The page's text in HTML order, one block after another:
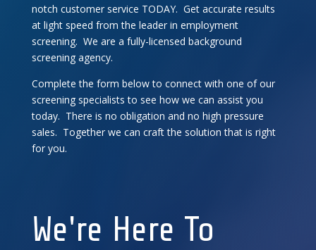
notch customer service TODAY. Get accurate results
at light speed from the leader in employment
screening. We are a fully-licensed background
screening agency.
Complete the form below to connect with one of our
screening specialists to see how we can assist you
today. There is no obligation and no high pressure
sales. Together we can craft the solution that is right
for you.
We're Here To